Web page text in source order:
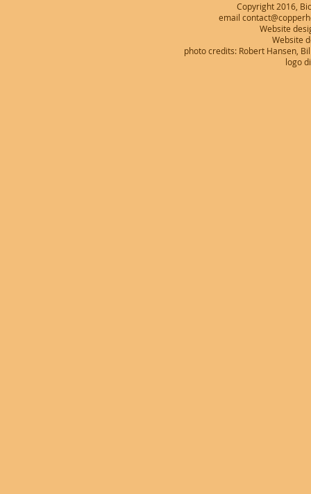
Copyright 2016,
email
Website
Website
photo credits: Robert Hansen,
logo